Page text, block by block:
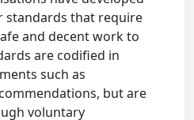
standards that require
and decent work to
are codified in
such as
but are
voluntary